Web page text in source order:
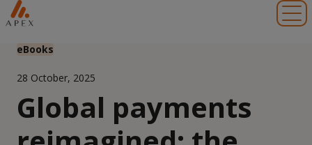
eBooks
28 October, 2025
Global payments